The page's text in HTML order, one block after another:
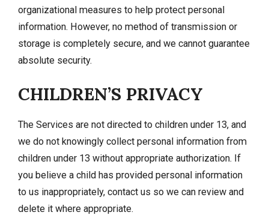
organizational measures to help protect personal
information. However, no method of transmission or
storage is completely secure, and we cannot guarantee
absolute security.
CHILDREN’S PRIVACY
The Services are not directed to children under 13, and
we do not knowingly collect personal information from
children under 13 without appropriate authorization. If
you believe a child has provided personal information
to us inappropriately, contact us so we can review and
delete it where appropriate.